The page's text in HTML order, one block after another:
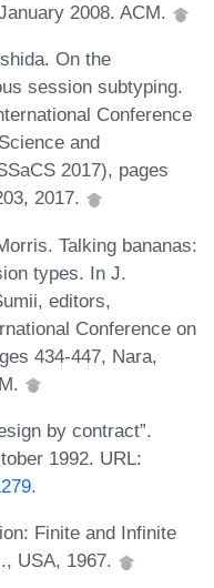
2008. ACM.
On the
session subtyping.
Conference
and
2017), pages
2017.
Talking bananas:
types. In J.
editors,
Conference on
434-447, Nara,
by contract”.
1992. URL:
.
Finite and Infinite
USA, 1967.